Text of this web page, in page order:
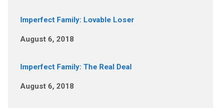
Imperfect Family: Lovable Loser
August 6, 2018
Imperfect Family: The Real Deal
August 6, 2018